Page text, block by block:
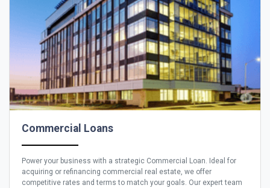
Commercial Loans
Power your business with a strategic Commercial Loan. Ideal for
acquiring or refinancing commercial real estate, we offer
competitive rates and terms to match your goals. Our expert team